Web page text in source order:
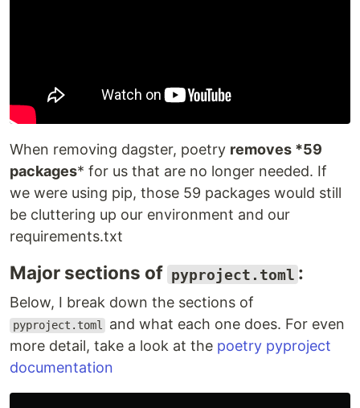
When removing dagster, poetry removes *59
packages* for us that are no longer needed. If
we were using pip, those 59 packages would still
be cluttering up our environment and our
requirements.txt
Major sections of pyproject.toml :
Below, I break down the sections of
pyproject.toml
and what each one does. For even
more detail, take a look at the poetry pyproject
documentation